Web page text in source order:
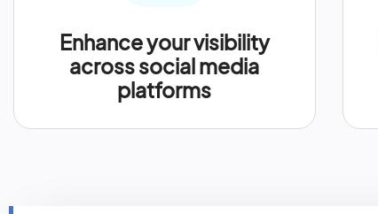
Enhance your visibility
across social media
platforms